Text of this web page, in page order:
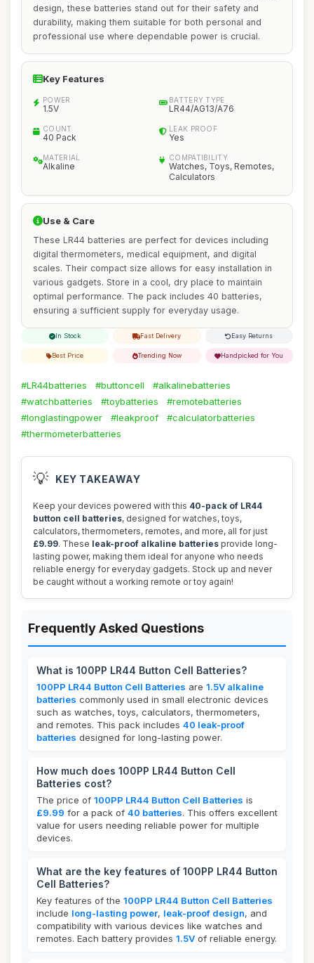
design, these batteries stand out for their safety and
durability, making them suitable for both personal and
professional use where dependable power is crucial.
Key Features
POWER
1.5V
BATTERY TYPE
LR44/AG13/A76
COUNT
40 Pack
LEAK PROOF
Yes
MATERIAL
Alkaline
COMPATIBILITY
Watches, Toys, Remotes,
Calculators
Use & Care
These LR44 batteries are perfect for devices including
digital thermometers, medical equipment, and digital
scales. Their compact size allows for easy installation in
various gadgets. Store in a cool, dry place to maintain
optimal performance. The pack includes 40 batteries,
ensuring a sufficient supply for everyday usage.
In Stock Fast Delivery Easy Returns
Best Price Trending Now Handpicked for You
#LR44batteries #buttoncell
#alkalinebatteries
#watchbatteries
#toybatteries
#remotebatteries
#longlastingpower
#leakproof
#calculatorbatteries
#thermometerbatteries
💡 KEY TAKEAWAY
Keep your devices powered with this 40-pack of LR44
button cell batteries, designed for watches, toys,
calculators, thermometers, remotes, and more, all for just
£9.99. These leak-proof alkaline batteries provide long-
lasting power, making them ideal for anyone who needs
reliable energy for everyday gadgets. Stock up and never
be caught without a working remote or toy again!
Frequently Asked Questions
What is 100PP LR44 Button Cell Batteries?
100PP LR44 Button Cell Batteries are 1.5V alkaline
batteries commonly used in small electronic devices
such as watches, toys, calculators, thermometers,
and remotes. This pack includes 40 leak-proof
batteries designed for long-lasting power.
How much does 100PP LR44 Button Cell
Batteries cost?
The price of 100PP LR44 Button Cell Batteries is
£9.99 for a pack of 40 batteries. This offers excellent
value for users needing reliable power for multiple
devices.
What are the key features of 100PP LR44 Button
Cell Batteries?
Key features of the 100PP LR44 Button Cell Batteries
include long-lasting power, leak-proof design, and
compatibility with various devices like watches and
remotes. Each battery provides 1.5V of reliable energy.